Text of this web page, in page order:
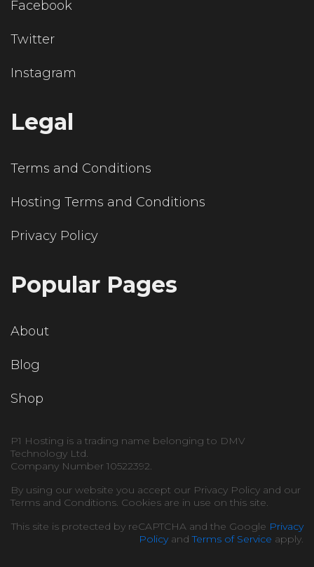
Facebook
Twitter
Instagram
Legal
Terms and Conditions
Hosting Terms and Conditions
Privacy Policy
Popular Pages
About
Blog
Shop
P1 Hosting is a trading name belonging to DMV
Technology Ltd.
Company Number 10522392.
By using our website you accept our Privacy Policy and our
Terms and Conditions. Cookies are in use on this site.
This site is protected by reCAPTCHA and the Google Privacy
PolicyandTerms of Service apply.